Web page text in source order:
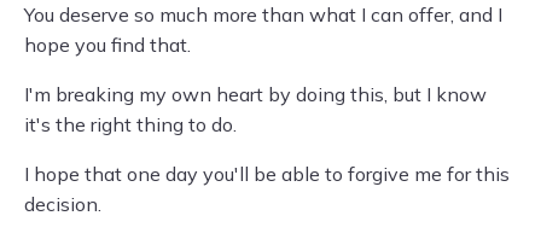
You deserve so much more than what I can offer, and I
hope you find that.
I'm breaking my own heart by doing this, but I know
it's the right thing to do.
I hope that one day you'll be able to forgive me for this
decision.